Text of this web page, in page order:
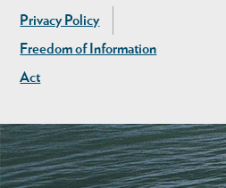
Privacy Policy
Freedom of Information
Act